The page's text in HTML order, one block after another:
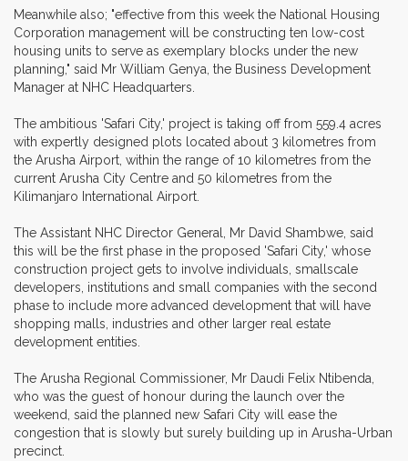
Meanwhile also; "effective from this week the National Housing
Corporation management will be constructing ten low-cost
housing units to serve as exemplary blocks under the new
planning," said Mr William Genya, the Business Development
Manager at NHC Headquarters.
The ambitious 'Safari City,' project is taking off from 559.4 acres
with expertly designed plots located about 3 kilometres from
the Arusha Airport, within the range of 10 kilometres from the
current Arusha City Centre and 50 kilometres from the
Kilimanjaro International Airport.
The Assistant NHC Director General, Mr David Shambwe, said
this will be the first phase in the proposed 'Safari City,' whose
construction project gets to involve individuals, smallscale
developers, institutions and small companies with the second
phase to include more advanced development that will have
shopping malls, industries and other larger real estate
development entities.
The Arusha Regional Commissioner, Mr Daudi Felix Ntibenda,
who was the guest of honour during the launch over the
weekend, said the planned new Safari City will ease the
congestion that is slowly but surely building up in Arusha-Urban
precinct.